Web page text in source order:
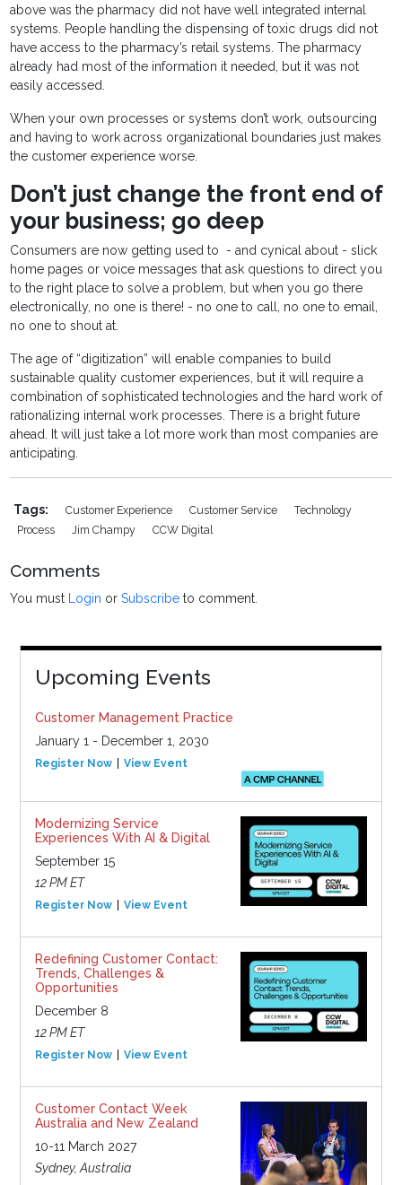
above was the pharmacy did not have well integrated internal
systems. People handling the dispensing of toxic drugs did not
have access to the pharmacy’s retail systems. The pharmacy
already had most of the information it needed, but it was not
easily accessed.
When your own processes or systems don’t work, outsourcing
and having to work across organizational boundaries just makes
the customer experience worse.
Don’t just change the front end of
your business; go deep
Consumers are now getting used to - and cynical about - slick
home pages or voice messages that ask questions to direct you
to the right place to solve a problem, but when you go there
electronically, no one is there! - no one to call, no one to email,
no one to shout at.
The age of “digitization” will enable companies to build
sustainable quality customer experiences, but it will require a
combination of sophisticated technologies and the hard work of
rationalizing internal work processes. There is a bright future
ahead. It will just take a lot more work than most companies are
anticipating.
Tags: Customer Experience Customer Service
Technology
Process
Jim Champy CCW Digital
Comments
You must Login orSubscribe to comment.
Upcoming Events
Customer Management Practice
January 1 - December 1, 2030
Register Now View Event
Modernizing Service
Experiences With AI & Digital
September 15
12 PM ET
Register Now View Event
Redefining Customer Contact:
Trends, Challenges &
Opportunities
December 8
12 PM ET
Register Now View Event
Customer Contact Week
Australia and New Zealand
10-11 March 2027
Sydney, Australia